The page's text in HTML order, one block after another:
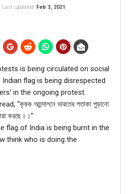
Last updated Feb 3, 2021
is being circulated on social
flag is being disrespected
in the ongoing protest.
“কৃষক আন্দোলনে ভারতের পতাকা পুড়ানো
করছে।।”
flag of India is being burnt in the
think who is doing the